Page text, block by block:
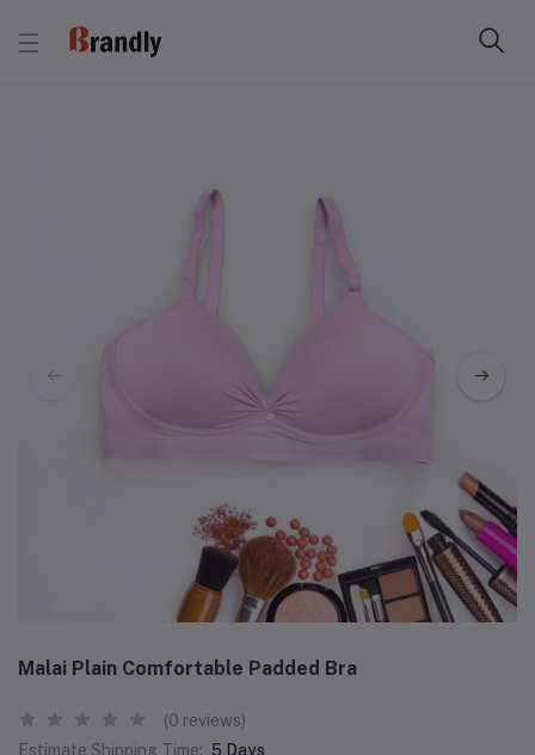
Malai Plain Comfortable Padded Bra
(0 reviews)
Estimate Shipping Time: 5 Days